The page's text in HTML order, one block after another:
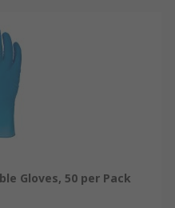
Gloves, 50 per Pack